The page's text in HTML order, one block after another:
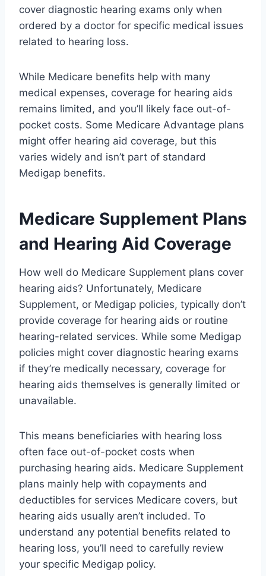
cover diagnostic hearing exams only when
ordered by a doctor for specific medical issues
related to hearing loss.
While Medicare benefits help with many
medical expenses, coverage for hearing aids
remains limited, and you’ll likely face out-of-
pocket costs. Some Medicare Advantage plans
might offer hearing aid coverage, but this
varies widely and isn’t part of standard
Medigap benefits.
Medicare Supplement Plans
and Hearing Aid Coverage
How well do Medicare Supplement plans cover
hearing aids? Unfortunately, Medicare
Supplement, or Medigap policies, typically don’t
provide coverage for hearing aids or routine
hearing-related services. While some Medigap
policies might cover diagnostic hearing exams
if they’re medically necessary, coverage for
hearing aids themselves is generally limited or
unavailable.
This means beneficiaries with hearing loss
often face out-of-pocket costs when
purchasing hearing aids. Medicare Supplement
plans mainly help with copayments and
deductibles for services Medicare covers, but
hearing aids usually aren’t included. To
understand any potential benefits related to
hearing loss, you’ll need to carefully review
your specific Medigap policy.